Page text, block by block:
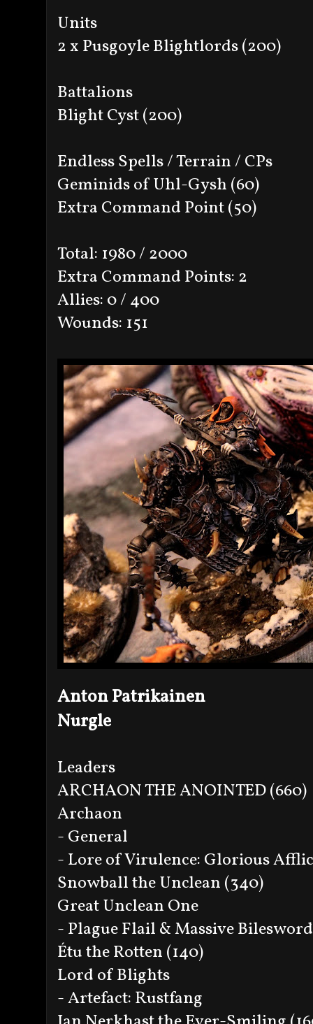
Units
2 x Pusgoyle Blightlords (200)
Battalions
Blight Cyst (200)
Endless Spells / Terrain / CPs
Geminids of Uhl-Gysh (60)
Extra Command Point (50)
Total: 1980 / 2000
Extra Command Points: 2
Allies: 0 / 400
Wounds: 151
Anton Patrikainen
Nurgle
Leaders
ARCHAON THE ANOINTED (660)
Archaon
- General
- Lore of Virulence: Glorious
Snowball the Unclean (340)
Great Unclean One
- Plague Flail & Massive Bilesword
Étu the Rotten (140)
Lord of Blights
- Artefact: Rustfang